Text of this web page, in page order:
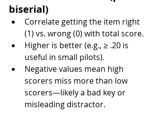
biserial)
Correlate getting the item right
(1) vs. wrong (0) with total score.
Higher is better (e.g., ≥ .20 is
useful in small pilots).
Negative values mean high
scorers miss more than low
scorers—likely a bad key or
misleading distractor.